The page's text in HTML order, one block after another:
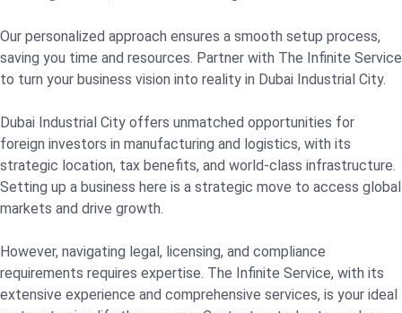
Our personalized approach ensures a smooth setup process,
saving you time and resources. Partner with The Infinite Service
to turn your business vision into reality in Dubai Industrial City.
Dubai Industrial City offers unmatched opportunities for
foreign investors in manufacturing and logistics, with its
strategic location, tax benefits, and world-class infrastructure.
Setting up a business here is a strategic move to access global
markets and drive growth.
However, navigating legal, licensing, and compliance
requirements requires expertise. The Infinite Service, with its
extensive experience and comprehensive services, is your ideal